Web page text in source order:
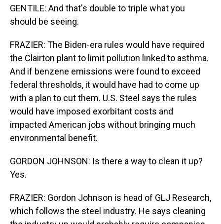
GENTILE: And that's double to triple what you
should be seeing.
FRAZIER: The Biden-era rules would have required
the Clairton plant to limit pollution linked to asthma.
And if benzene emissions were found to exceed
federal thresholds, it would have had to come up
with a plan to cut them. U.S. Steel says the rules
would have imposed exorbitant costs and
impacted American jobs without bringing much
environmental benefit.
GORDON JOHNSON: Is there a way to clean it up?
Yes.
FRAZIER: Gordon Johnson is head of GLJ Research,
which follows the steel industry. He says cleaning